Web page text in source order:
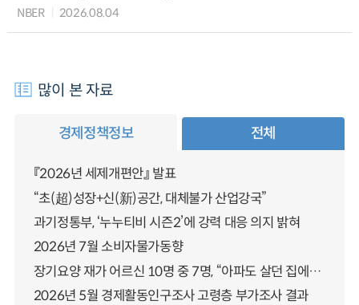
NBER 2026.08.04
많이 본 자료
경제정책정보 전체
『2026년 세제개편안』 발표
“초(超)성장+신(新)공간, 대체불가 산업강국”
과기정통부, ‘누누티비 시즌2’에 강력 대응 의지 밝혀
2026년 7월 소비자물가동향
장기요양 재가 어르신 10명 중 7명, “아파도 살던 집에서 살겠다” 「2025년 장기요양실태조사」 결과 발표
2026년 5월 경제활동인구조사 고령층 부가조사 결과